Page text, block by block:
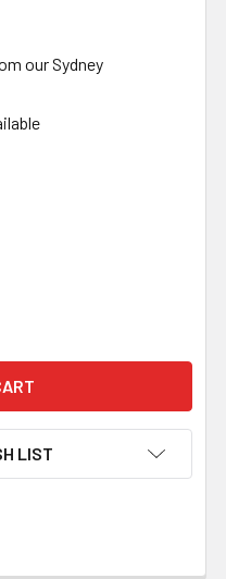
our Sydney
POWDER, 2 LB / 0.9 KG
OF BRONZE POWDER, 2
LIST